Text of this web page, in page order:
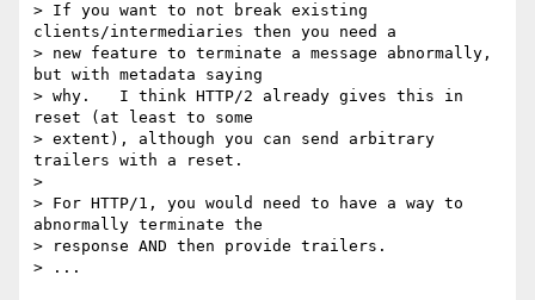
> If you want to not break existing
clients/intermediaries then you need a
> new feature to terminate a message abnormally,
but with metadata saying
> why.   I think HTTP/2 already gives this in
reset (at least to some
> extent), although you can send arbitrary
trailers with a reset.
>
> For HTTP/1, you would need to have a way to
abnormally terminate the
> response AND then provide trailers.
> ...